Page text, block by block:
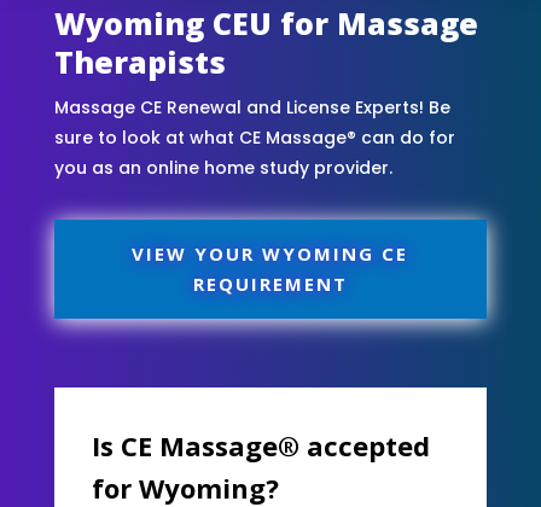
Wyoming CEU for Massage
Therapists
Massage CE Renewal and License Experts! Be
sure to look at what CE Massage® can do for
you as an online home study provider.
VIEW YOUR WYOMING CE
REQUIREMENT
Is CE Massage® accepted
for Wyoming?